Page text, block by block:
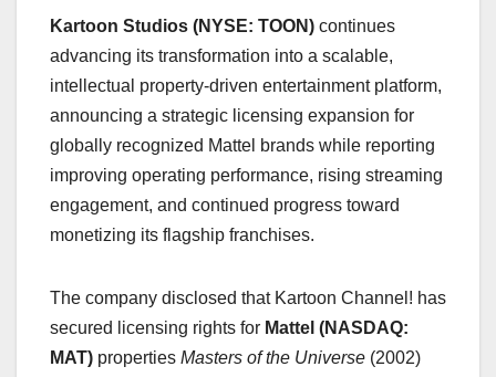
Kartoon Studios (NYSE: TOON) continues
advancing its transformation into a scalable,
intellectual property-driven entertainment platform,
announcing a strategic licensing expansion for
globally recognized Mattel brands while reporting
improving operating performance, rising streaming
engagement, and continued progress toward
monetizing its flagship franchises.
The company disclosed that Kartoon Channel! has
secured licensing rights for Mattel (NASDAQ:
MAT) properties Masters of the Universe (2002)